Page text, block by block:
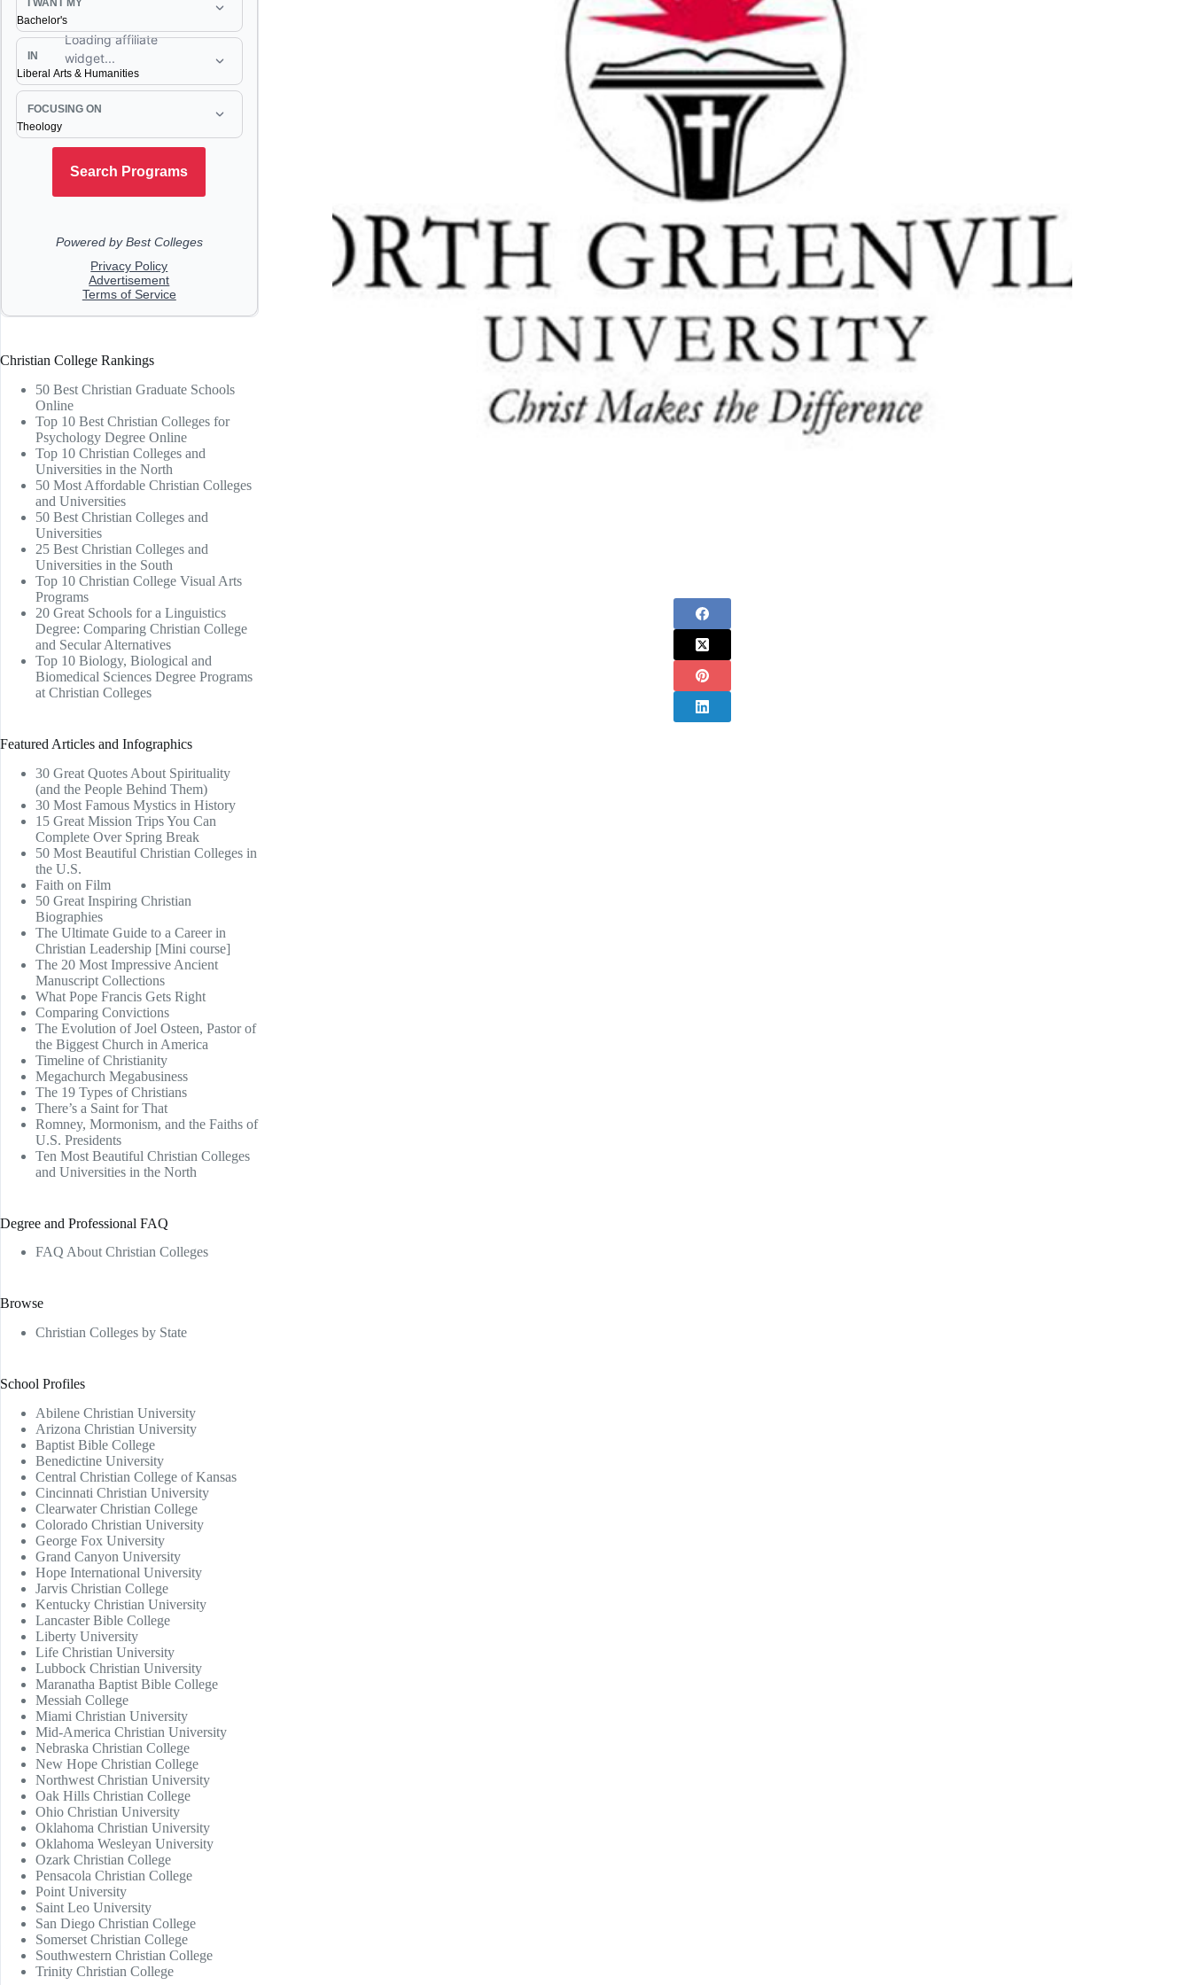
Christian College Rankings
50 Best Christian Graduate Schools
Online
Top 10 Best Christian Colleges for
Psychology Degree Online
Top 10 Christian Colleges and
Universities in the North
50 Most Affordable Christian Colleges
and Universities
50 Best Christian Colleges and
Universities
25 Best Christian Colleges and
Universities in the South
Top 10 Christian College Visual Arts
Programs
20 Great Schools for a Linguistics
Degree: Comparing Christian College
and Secular Alternatives
Top 10 Biology, Biological and
Biomedical Sciences Degree Programs
at Christian Colleges
Featured Articles and Infographics
30 Great Quotes About Spirituality
(and the People Behind Them)
30 Most Famous Mystics in History
15 Great Mission Trips You Can
Complete Over Spring Break
50 Most Beautiful Christian Colleges in
the U.S.
Faith on Film
50 Great Inspiring Christian
Biographies
The Ultimate Guide to a Career in
Christian Leadership [Mini course]
The 20 Most Impressive Ancient
Manuscript Collections
What Pope Francis Gets Right
Comparing Convictions
The Evolution of Joel Osteen, Pastor of
the Biggest Church in America
Timeline of Christianity
Megachurch Megabusiness
The 19 Types of Christians
There’s a Saint for That
Romney, Mormonism, and the Faiths of
U.S. Presidents
Ten Most Beautiful Christian Colleges
and Universities in the North
Degree and Professional FAQ
FAQ About Christian Colleges
Browse
Christian Colleges by State
School Profiles
Abilene Christian University
Arizona Christian University
Baptist Bible College
Benedictine University
Central Christian College of Kansas
Cincinnati Christian University
Clearwater Christian College
Colorado Christian University
George Fox University
Grand Canyon University
Hope International University
Jarvis Christian College
Kentucky Christian University
Lancaster Bible College
Liberty University
Life Christian University
Lubbock Christian University
Maranatha Baptist Bible College
Messiah College
Miami Christian University
Mid-America Christian University
Nebraska Christian College
New Hope Christian College
Northwest Christian University
Oak Hills Christian College
Ohio Christian University
Oklahoma Christian University
Oklahoma Wesleyan University
Ozark Christian College
Pensacola Christian College
Point University
Saint Leo University
San Diego Christian College
Somerset Christian College
Southwestern Christian College
Trinity Christian College